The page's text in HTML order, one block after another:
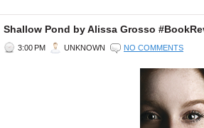
Shallow Pond by Alissa Grosso
3:00 PM UNKNOWN NO COMMENTS